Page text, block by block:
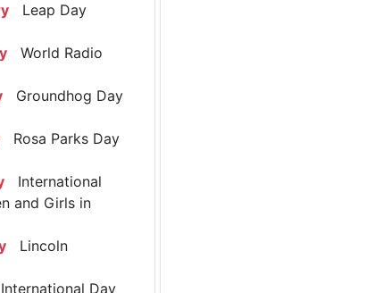
Leap Day
World Radio
Groundhog Day
Rosa Parks Day
International
and Girls in
Lincoln
Day